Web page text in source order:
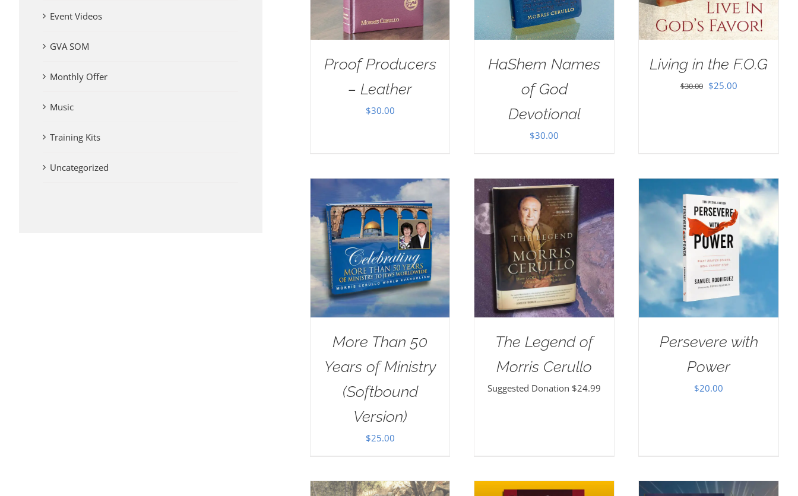
Proof Producers
– Leather
$30.00
HaShem Names
of God
Devotional
$30.00
Living in the F.O.G
$30.00 Original
$25.00Current
More Than 50
Years of Ministry
(Softbound
Version)
$25.00
The Legend of
Morris Cerullo
Suggested Donation $24.99
Persevere with
Power
$20.00
Event Videos
GVA SOM
Monthly Offer
Music
Training Kits
Uncategorized